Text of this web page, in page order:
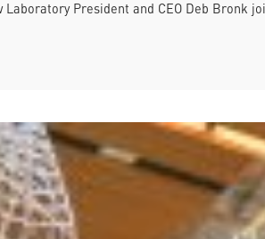
Laboratory President and CEO Deb Bronk